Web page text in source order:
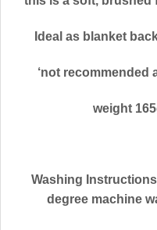
Ideal as blanket
‘not recommended
weight
Washing Instructions
degree machine